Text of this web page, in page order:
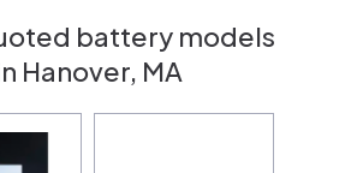
battery models
Hanover, MA